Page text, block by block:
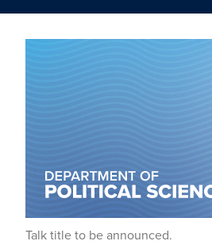
Talk title to be announced.